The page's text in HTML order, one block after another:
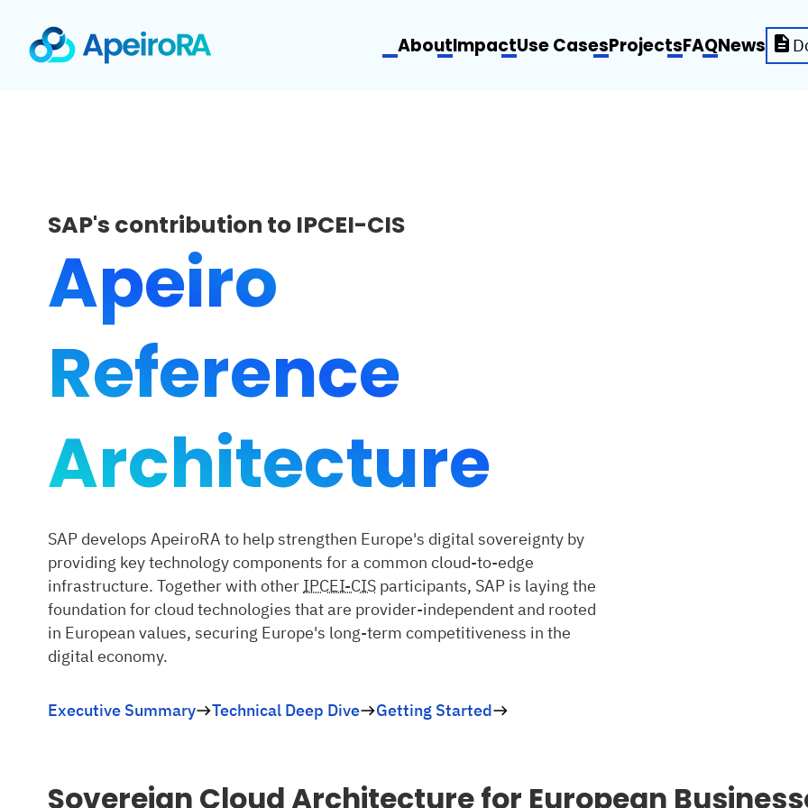
AboutImpactUse CasesProjectsFAQNews
SAP's contribution to IPCEI-CIS
Apeiro
Reference
Architecture
SAP develops ApeiroRA to help strengthen Europe's digital sovereignty by
providing key technology components for a common cloud-to-edge
infrastructure. Together with other IPCEI-CIS participants, SAP is laying the
foundation for cloud technologies that are provider-independent and rooted
in European values, securing Europe's long-term competitiveness in the
digital economy.
Executive Summary Technical Deep Dive Getting Started
Sovereign Cloud Architecture for European